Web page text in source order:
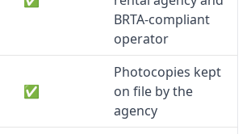
BRTA-compliant
operator
✅
Photocopies kept
on file by the
agency